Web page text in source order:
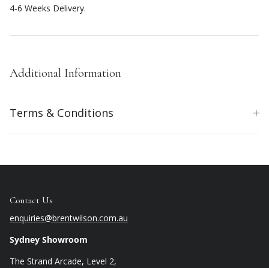
4-6 Weeks Delivery.
Additional Information
Terms & Conditions
Contact Us
enquiries@brentwilson.com.au
Sydney Showroom
The Strand Arcade, Level 2,